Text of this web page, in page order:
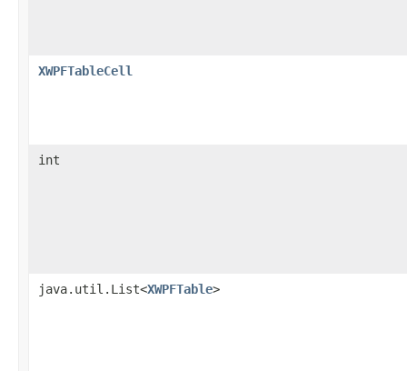
XWPFTableCell
int
java.util.List<XWPFTable>